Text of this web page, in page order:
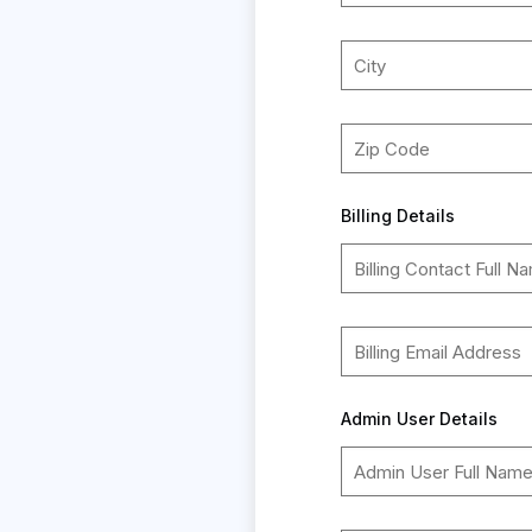
Billing Details
Admin User Details